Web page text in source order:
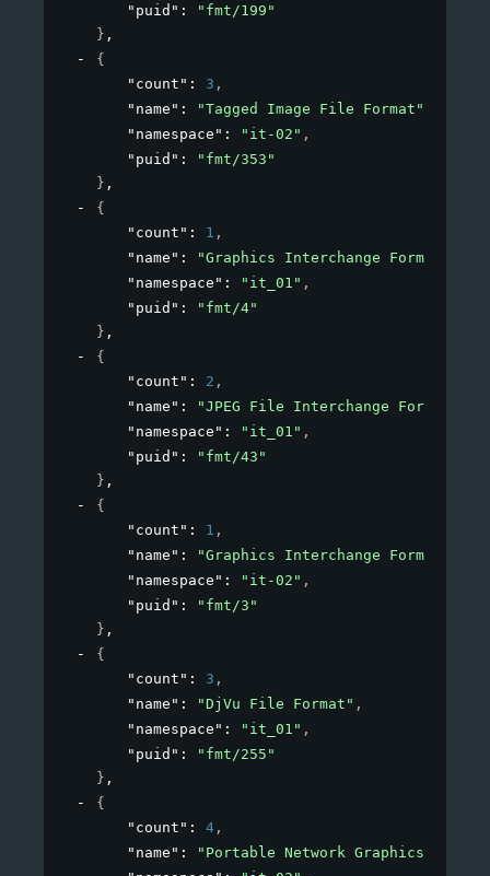
"puid" :
"fmt/199"
} ,
{
"count" : 3 ,
"name" : "Tagged Image File Format"
"namespace" : "it-02" ,
"puid" :
"fmt/353"
} ,
{
"count" : 1 ,
"name" : "Graphics Interchange Format"
"namespace" : "it_01" ,
"puid" :
"fmt/4"
} ,
{
"count" : 2 ,
"name" : "JPEG File Interchange Format"
"namespace" : "it_01" ,
"puid" :
"fmt/43"
} ,
{
"count" : 1 ,
"name" : "Graphics Interchange Format"
"namespace" : "it-02" ,
"puid" :
"fmt/3"
} ,
{
"count" : 3 ,
"name" : "DjVu File Format" ,
"namespace" : "it_01" ,
"puid" :
"fmt/255"
} ,
{
"count" : 4 ,
"name" : "Portable Network Graphics"